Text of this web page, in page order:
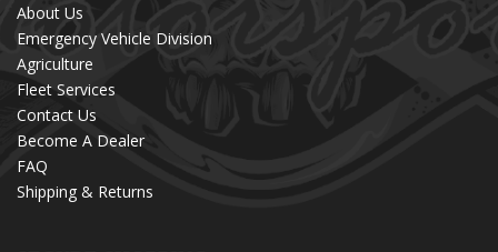
About Us
Emergency Vehicle Division
Agriculture
Fleet Services
Contact Us
Become A Dealer
FAQ
Shipping & Returns